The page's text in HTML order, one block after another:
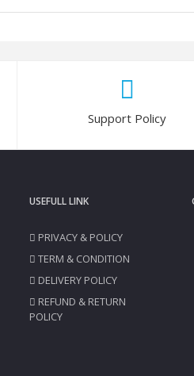
Support Policy
USEFULL LINK
PRIVACY & POLICY
TERM & CONDITION
DELIVERY POLICY
REFUND & RETURN
POLICY